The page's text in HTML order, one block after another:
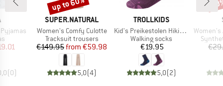
Price
(0)
BRAND
SUPER.NATURAL
Item(s)
Women's Comfy Culotte
Product group
Tracksuit trousers
Price
€149.95 Reduced Price
from €59.98
5,0(4)
BRAND
TROLLKIDS
Item(s)
Kid's Preikestolen Hiking Socks 2-Pack
Product group
Walking socks
Price
€19.95
5,0(2)
Item(s)
Women's